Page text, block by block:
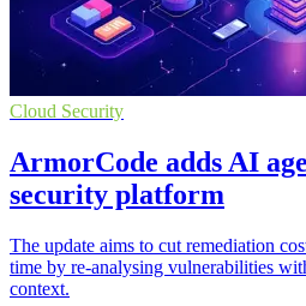
Cloud Security
ArmorCode adds AI
security platform
The update aims to cut remediation
time by re-analysing vulnerabilities
context.